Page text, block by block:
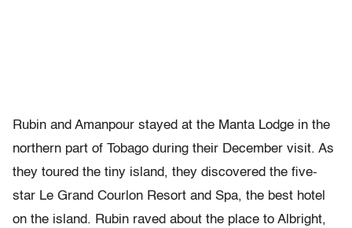
Rubin and Amanpour stayed at the Manta Lodge in the
northern part of Tobago during their December visit. As
they toured the tiny island, they discovered the five-
star Le Grand Courlon Resort and Spa, the best hotel
on the island. Rubin raved about the place to Albright,